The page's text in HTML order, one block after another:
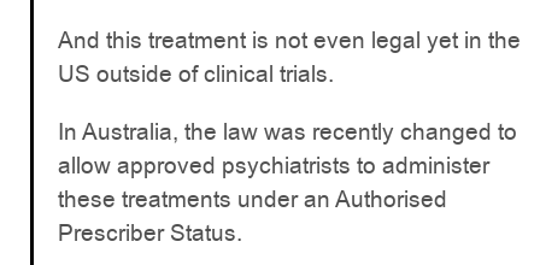
And this treatment is not even legal yet in the
US outside of clinical trials.
In Australia, the law was recently changed to
allow approved psychiatrists to administer
these treatments under an Authorised
Prescriber Status.